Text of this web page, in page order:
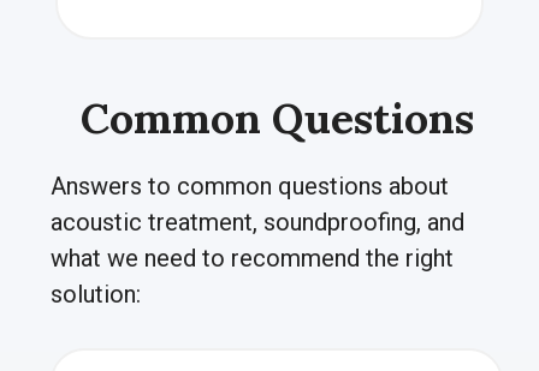
Common Questions
Answers to common questions about
acoustic treatment, soundproofing, and
what we need to recommend the right
solution: